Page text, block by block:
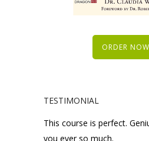
ORDER NOW
TESTIMONIAL
This course is perfect.
you ever so much.